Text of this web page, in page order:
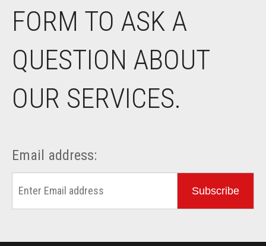
FORM TO ASK A
QUESTION ABOUT
OUR SERVICES.
Email address:
Subscribe